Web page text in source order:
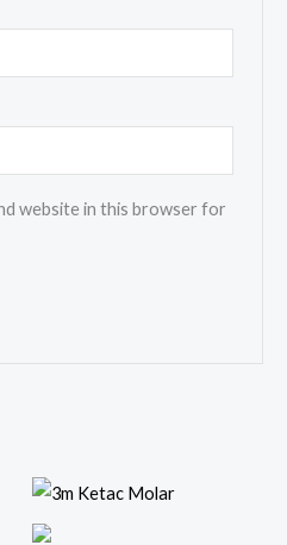
website in this browser for